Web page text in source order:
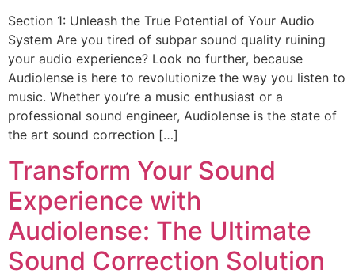
Section 1: Unleash the True Potential of Your Audio
System Are you tired of subpar sound quality ruining
your audio experience? Look no further, because
Audiolense is here to revolutionize the way you listen to
music. Whether you’re a music enthusiast or a
professional sound engineer, Audiolense is the state of
the art sound correction […]
Transform Your Sound
Experience with
Audiolense: The Ultimate
Sound Correction Solution